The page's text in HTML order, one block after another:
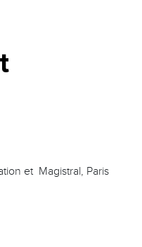
et Magistral, Paris